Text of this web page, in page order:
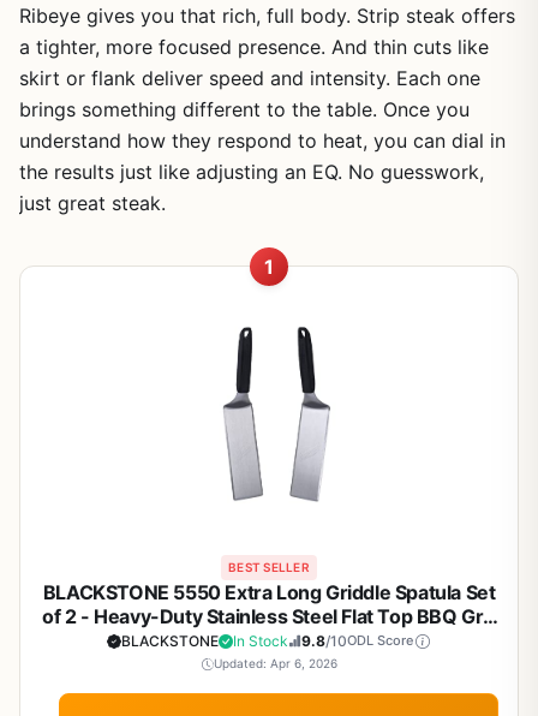
Ribeye gives you that rich, full body. Strip steak offers
a tighter, more focused presence. And thin cuts like
skirt or flank deliver speed and intensity. Each one
brings something different to the table. Once you
understand how they respond to heat, you can dial in
the results just like adjusting an EQ. No guesswork,
just great steak.
1
BEST SELLER
BLACKSTONE 5550 Extra Long Griddle Spatula Set
of 2 - Heavy-Duty Stainless Steel Flat Top BBQ Grill
Accessories, Heat Resistant Plastic Handle,
Dishwasher Safe, Perfect for Outdoor Cooking,
Camping, Tailgating
BLACKSTONE In Stock 9.8/10ODL Score
Updated: Apr 6, 2026